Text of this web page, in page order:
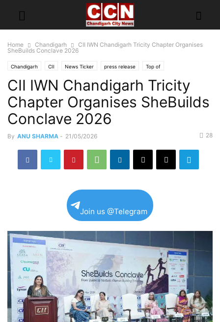
Home Chandigarh
CII IWN Chandigarh Tricity Chapter Organises
SheBuilds Conclave 2026
Chandigarh CII News Ticker press release Top of
CII IWN Chandigarh Tricity
Chapter Organises SheBuilds
Conclave 2026
By ANU SHARMA - 21/05/2026 28
Join us @Telegram